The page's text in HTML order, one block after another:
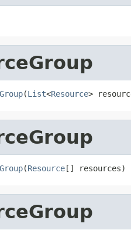
(List<Resource>
(Resource[] resources)